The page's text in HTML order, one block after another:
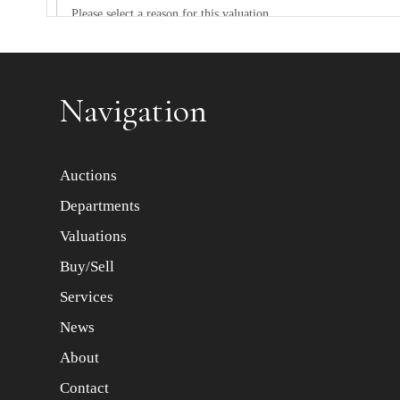
Navigation
Auctions
Departments
Valuations
Buy/Sell
Services
News
About
Contact